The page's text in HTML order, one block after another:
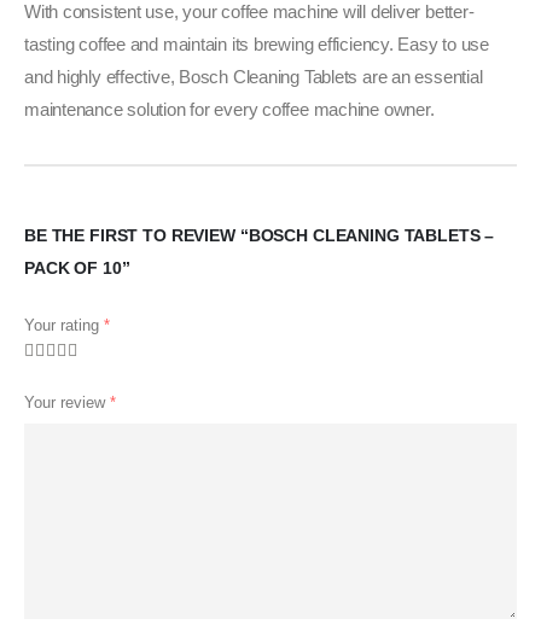
With consistent use, your coffee machine will deliver better-
tasting coffee and maintain its brewing efficiency. Easy to use
and highly effective, Bosch Cleaning Tablets are an essential
maintenance solution for every coffee machine owner.
BE THE FIRST TO REVIEW “BOSCH CLEANING TABLETS –
PACK OF 10”
Your rating *
Your review *